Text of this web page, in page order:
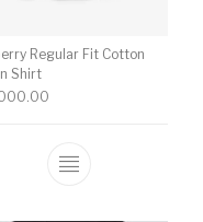
variants. The
Regular Fit Cotton
Shirt
This product